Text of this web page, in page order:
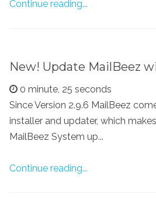
Continue reading...
New! Update MailBeez
0 minute, 25 seconds
Since Version 2.9.6 MailBeez
installer and updater, which
MailBeez System up...
Continue reading...